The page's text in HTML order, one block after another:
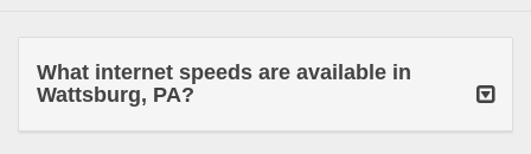
What internet speeds are available in
Wattsburg, PA?